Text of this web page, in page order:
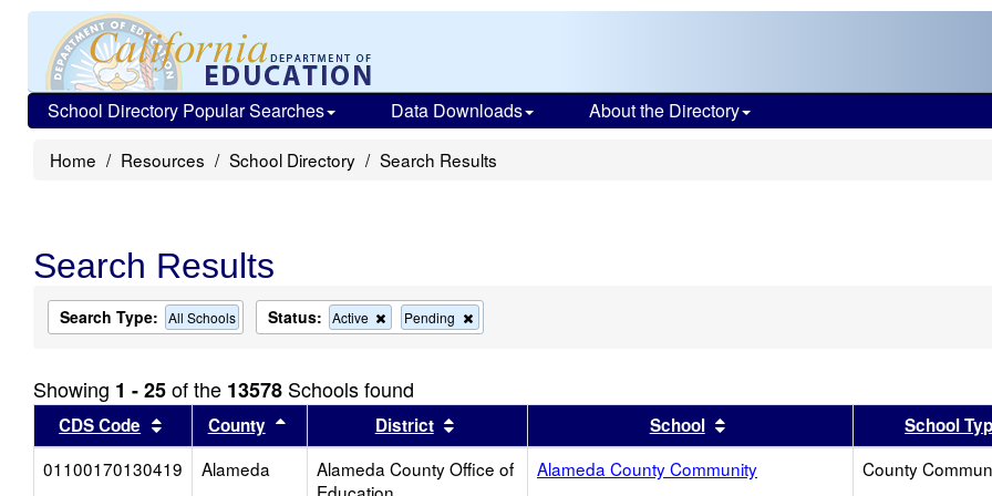
School Directory Popular Searches Data Downloads About the Directory
Home Resources School Directory Search Results
Search Results
Search Type: All Schools Status: Active
Remove
this
the
search
Pending
this
search
Showing 1 - 25of the 13578 Schools found
CDS Code Sort results by this header
County Sort results by this header
District Sort results by this headerSchool Sort results by this header
School
01100170130419
Alameda
Alameda County Office of
Alameda County Community County